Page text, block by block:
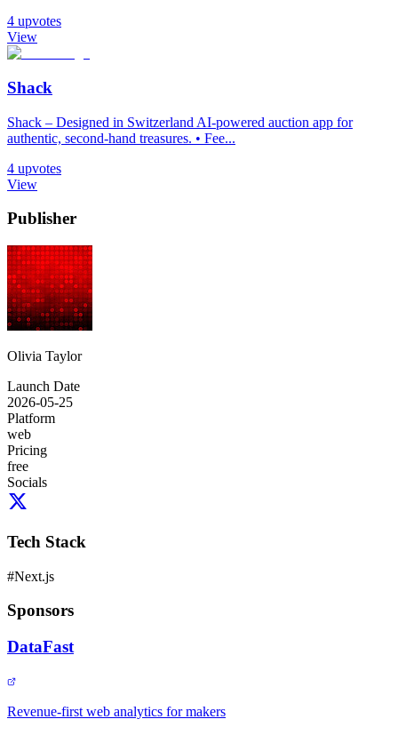
4 upvotes
View
Shack
Shack – Designed in Switzerland AI-powered auction app for
authentic, second-hand treasures. • Fee...
4 upvotes
View
Publisher
Olivia Taylor
Launch Date
2026-05-25
Platform
web
Pricing
free
Socials
Tech Stack
#Next.js
Sponsors
DataFast
Revenue-first web analytics for makers